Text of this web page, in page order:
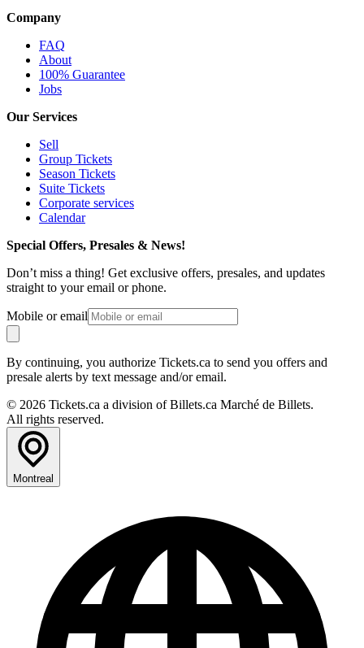
Company
FAQ
About
100% Guarantee
Jobs
Our Services
Sell
Group Tickets
Season Tickets
Suite Tickets
Corporate services
Calendar
Special Offers, Presales & News!
Don’t miss a thing! Get exclusive offers, presales, and updates
straight to your email or phone.
Mobile or email
By continuing, you authorize Tickets.ca to send you offers and
presale alerts by text message and/or email.
© 2026 Tickets.ca a division of Billets.ca Marché de Billets.
All rights reserved.
Montreal